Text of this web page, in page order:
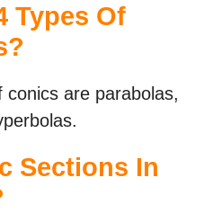
Types Of
are parabolas,
Sections In